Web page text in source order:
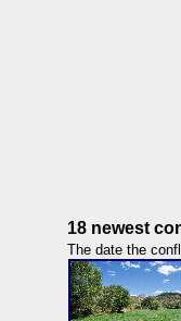
18 newest
The date the